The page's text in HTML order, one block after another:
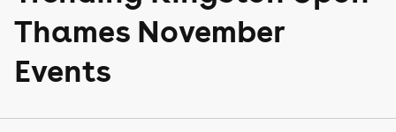
Thames November
Events